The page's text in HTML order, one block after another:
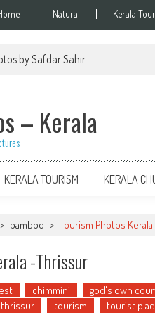
Natural Kerala
by Safdar Sahir
– Kerala
KERALA TOURISM KERALA
> bamboo > Tourism Photos
-Thrissur
chimmini god's own
thrissur tourism tourist